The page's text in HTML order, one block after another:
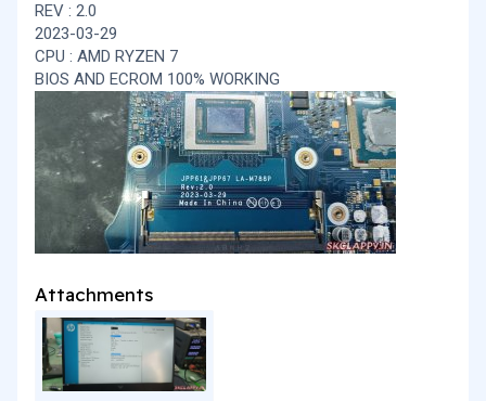
REV : 2.0
2023-03-29
CPU : AMD RYZEN 7
BIOS AND ECROM 100% WORKING
Attachments